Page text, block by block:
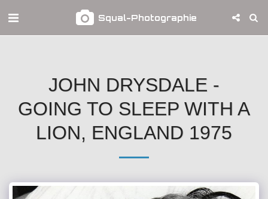
Squal-Photographie
JOHN DRYSDALE -
GOING TO SLEEP WITH A
LION, ENGLAND 1975